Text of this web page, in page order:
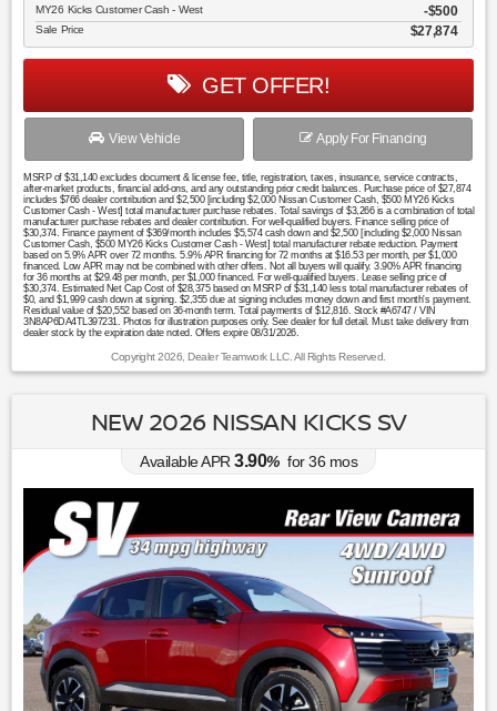
MY26 Kicks Customer Cash - West $500
Sale Price $27,874
GET OFFER!
View Vehicle Apply For Financing
MSRP of $31,140 excludes document & license fee, title, registration, taxes, insurance, service contracts,
after-market products, financial add-ons, and any outstanding prior credit balances. Purchase price of $27,874
includes $766 dealer contribution and $2,500 [including $2,000 Nissan Customer Cash, $500 MY26 Kicks
Customer Cash - West] total manufacturer purchase rebates. Total savings of $3,266 is a combination of total
manufacturer purchase rebates and dealer contribution. For well-qualified buyers. Finance selling price of
$30,374. Finance payment of $369/month includes $5,574 cash down and $2,500 [including $2,000 Nissan
Customer Cash, $500 MY26 Kicks Customer Cash - West] total manufacturer rebate reduction. Payment
based on 5.9% APR over 72 months. 5.9% APR financing for 72 months at $16.53 per month, per $1,000
financed. Low APR may not be combined with other offers. Not all buyers will qualify. 3.90% APR financing
for 36 months at $29.48 per month, per $1,000 financed. For well-qualified buyers. Lease selling price of
$30,374. Estimated Net Cap Cost of $28,375 based on MSRP of $31,140 less total manufacturer rebates of
$0, and $1,999 cash down at signing. $2,355 due at signing includes money down and first month's payment.
Residual value of $20,552 based on 36-month term. Total payments of $12,816. Stock #A6747 / VIN
3N8AP6DA4TL397231. Photos for illustration purposes only. See dealer for full detail. Must take delivery from
dealer stock by the expiration date noted. Offers expire 08/31/2026.
Copyright 2026, Dealer Teamwork LLC. All Rights Reserved.
NEW 2026 NISSAN KICKS SV
Available APR 3.90% for36 mos